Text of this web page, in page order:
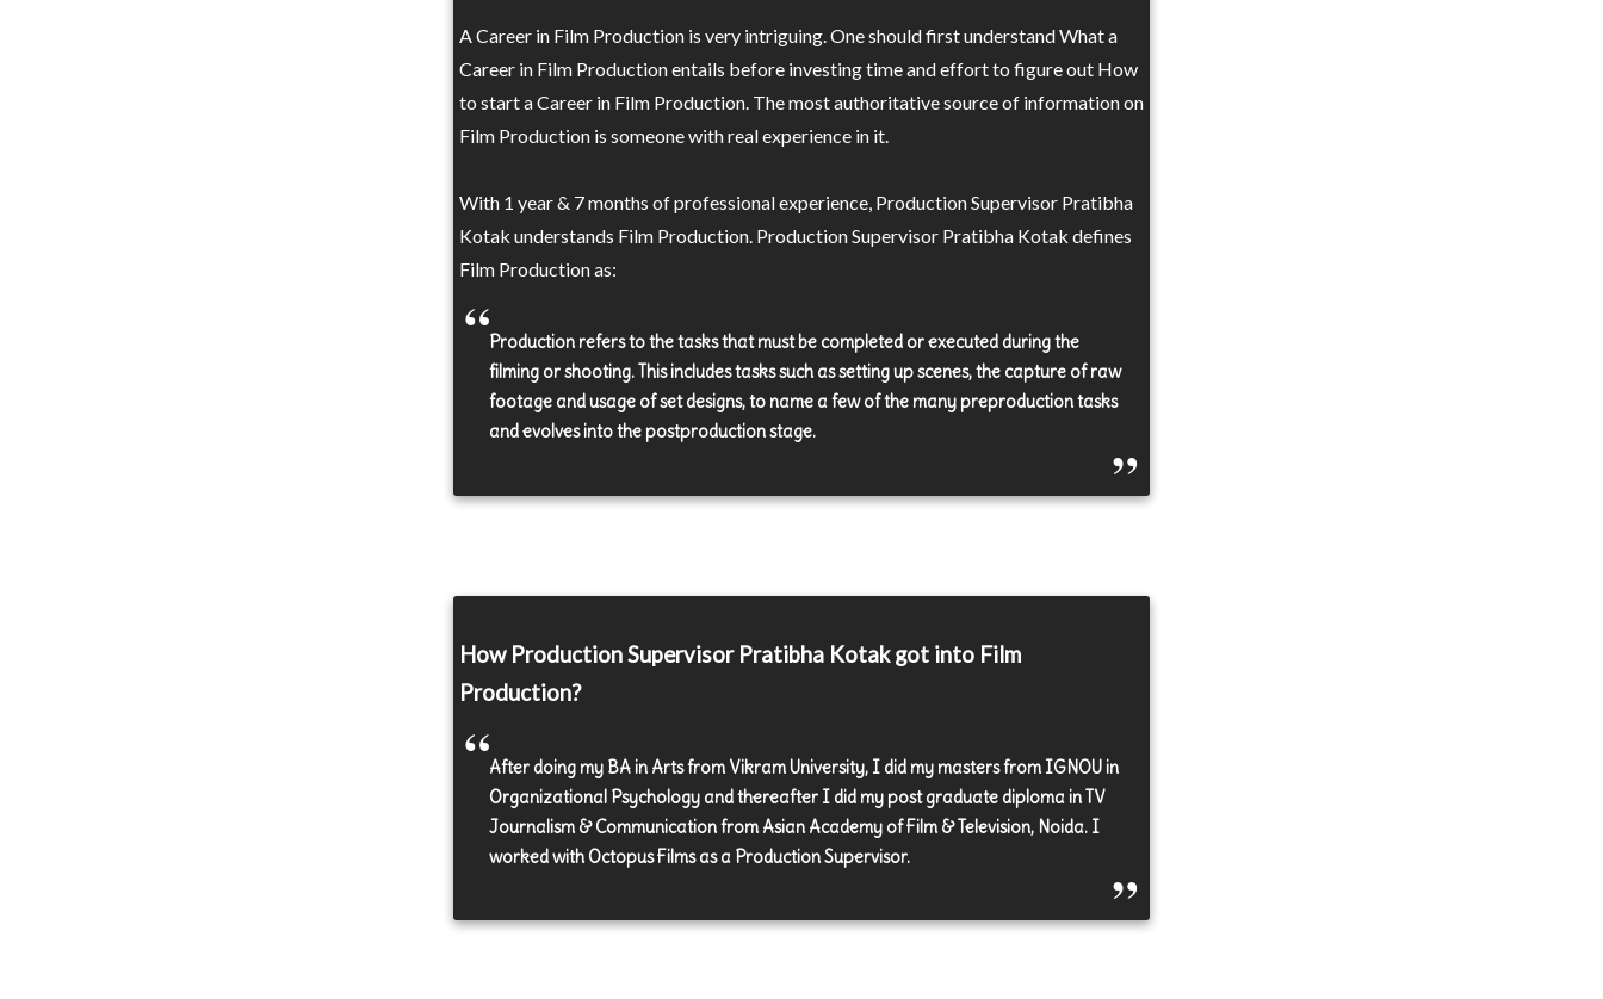
A Career in Film Production is very intriguing. One should first understand What a
Career in Film Production entails before investing time and effort to figure out How
to start a Career in Film Production. The most authoritative source of information on
Film Production is someone with real experience in it.
With 1 year & 7 months of professional experience, Production Supervisor Pratibha
Kotak understands Film Production. Production Supervisor Pratibha Kotak defines
Film Production as:
Production refers to the tasks that must be completed or executed during the
filming or shooting. This includes tasks such as setting up scenes, the capture of raw
footage and usage of set designs, to name a few of the many preproduction tasks
and evolves into the postproduction stage.
How Production Supervisor Pratibha Kotak got into Film
Production?
After doing my BA in Arts from Vikram University, I did my masters from IGNOU in
Organizational Psychology and thereafter I did my post graduate diploma in TV
Journalism & Communication from Asian Academy of Film & Television, Noida. I
worked with Octopus Films as a Production Supervisor.